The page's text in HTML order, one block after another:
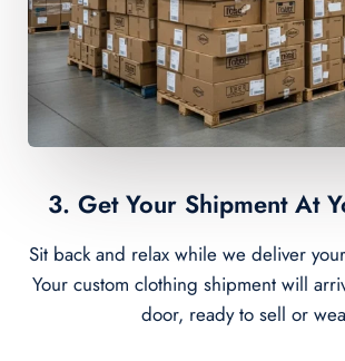
3. Get Your Shipment At
Sit back and relax while we deliver
Your custom clothing shipment will
door, ready to sell or